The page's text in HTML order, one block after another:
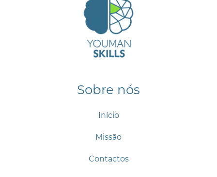
Sobre nós
Início
Missão
Contactos